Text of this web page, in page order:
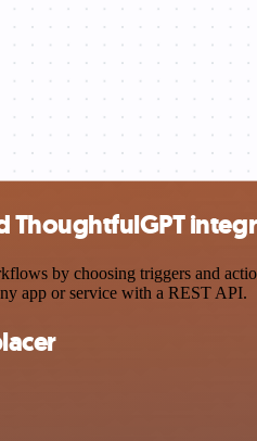
ThoughtfulGPT
by choosing triggers and
app or service with a REST API.